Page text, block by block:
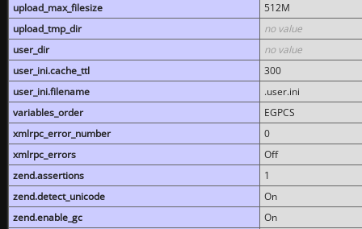
upload_max_filesize
512M
upload_tmp_dir
no value
user_dir
no value
user_ini.cache_ttl
300
user_ini.filename
.user.ini
variables_order
EGPCS
xmlrpc_error_number
0
xmlrpc_errors
Off
zend.assertions
1
zend.detect_unicode
On
zend.enable_gc
On